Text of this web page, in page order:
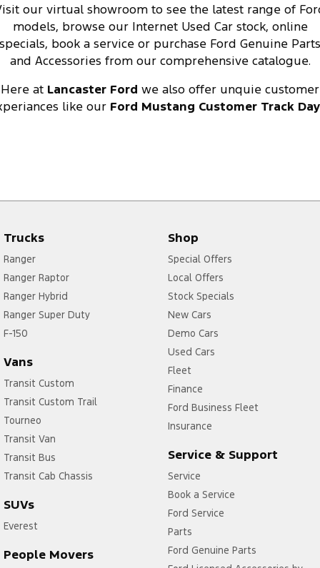
our virtual showroom to see the latest range of
models, browse our Internet Used Car stock, online
specials, book a service or purchase Ford Genuine Parts
and Accessories from our comprehensive catalogue.
Here at Lancaster Ford we also offer unquie customer
like our Ford Mustang Customer Track
Trucks
Ranger
Ranger Raptor
Ranger Hybrid
Ranger Super Duty
F-150
Vans
Transit Custom
Transit Custom Trail
Tourneo
Transit Van
Transit Bus
Transit Cab Chassis
SUVs
Everest
People Movers
Shop
Special Offers
Local Offers
Stock Specials
New Cars
Demo Cars
Used Cars
Fleet
Finance
Ford Business Fleet
Insurance
Service & Support
Service
Book a Service
Ford Service
Parts
Ford Genuine Parts